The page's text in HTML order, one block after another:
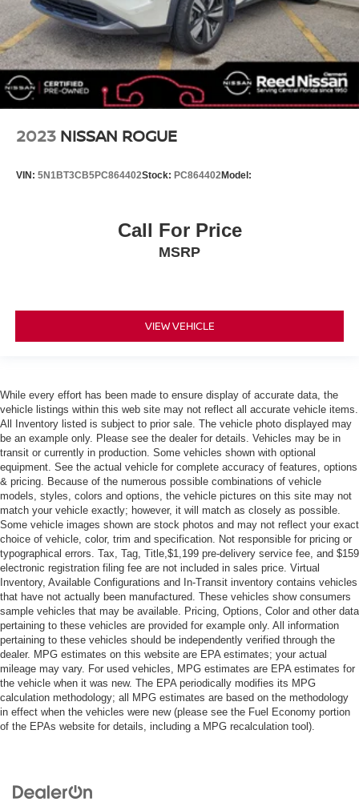
Power Folding Mirrors
Rear Defrost
Privacy Glass
Intermittent Wipers
Variable Speed Intermittent Wipers
Power Door Locks
LED Headlights
Auxiliary Audio Input
HD Radio
WiFi Hotspot
Smart Device Integration
Requires Subscription
MP3 Capability
Steering Wheel Audio Controls
Bluetooth® Connection
Power Driver Seat
Bucket Seats
Heated Front Seat(s)
Driver Adjustable Lumbar
Seat Memory
Pass-Through Rear Seat
Rear Bench Seat
Adjustable Steering Wheel
WiFi Hotspot
2023 NISSAN ROGUE
VIN: 5N1BT3CB5PC864402Stock: PC864402Model:
Call For Price
MSRP
VIEW VEHICLE
While every effort has been made to ensure display of accurate data, the
vehicle listings within this web site may not reflect all accurate vehicle items.
All Inventory listed is subject to prior sale. The vehicle photo displayed may
be an example only. Please see the dealer for details. Vehicles may be in
transit or currently in production. Some vehicles shown with optional
equipment. See the actual vehicle for complete accuracy of features, options
& pricing. Because of the numerous possible combinations of vehicle
models, styles, colors and options, the vehicle pictures on this site may not
match your vehicle exactly; however, it will match as closely as possible.
Some vehicle images shown are stock photos and may not reflect your exact
choice of vehicle, color, trim and specification. Not responsible for pricing or
typographical errors. Tax, Tag, Title,$1,199 pre-delivery service fee, and $159
electronic registration filing fee are not included in sales price. Virtual
Inventory, Available Configurations and In-Transit inventory contains vehicles
that have not actually been manufactured. These vehicles show consumers
sample vehicles that may be available. Pricing, Options, Color and other data
pertaining to these vehicles are provided for example only. All information
pertaining to these vehicles should be independently verified through the
dealer. MPG estimates on this website are EPA estimates; your actual
mileage may vary. For used vehicles, MPG estimates are EPA estimates for
the vehicle when it was new. The EPA periodically modifies its MPG
calculation methodology; all MPG estimates are based on the methodology
in effect when the vehicles were new (please see the Fuel Economy portion
of the EPAs website for details, including a MPG recalculation tool).